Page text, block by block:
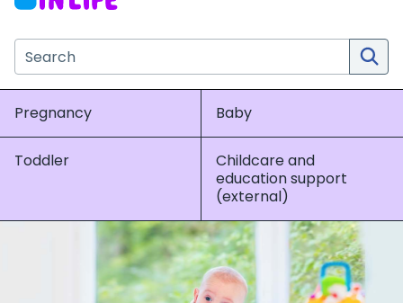
Search the NHS website
Pregnancy Baby
Toddler
Childcare and
education support
(external)